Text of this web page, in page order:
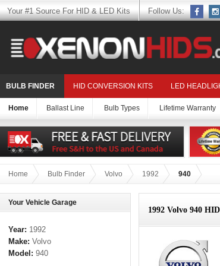
Your #1 Source For HID & LED Kits Follow Us:
BULB FINDER HID CONVERSION KITS LED
Home Ballast Line Bulb Types Lifetime Warranty
Home Bulb Finder Volvo 1992 940
1992 Volvo 940
Your Vehicle Garage
Year: 1992
Make: Volvo
Model: 940